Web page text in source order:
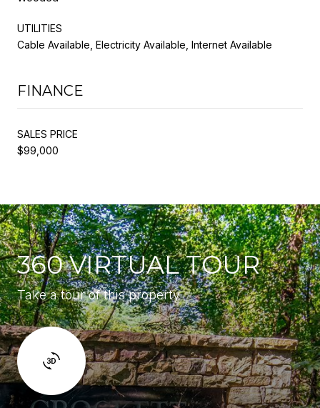
UTILITIES
Cable Available, Electricity Available, Internet Available
FINANCE
SALES PRICE
$99,000
360 VIRTUAL TOUR
Take a tour of this property